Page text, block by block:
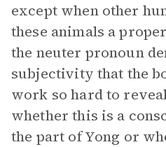
except when other
these animals a
the neuter pronoun
subjectivity that the
work so hard to
whether this is a
the part of Yong or